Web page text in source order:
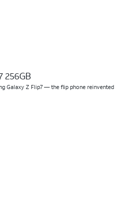
256GB
Galaxy Z Flip7 — the flip phone reinvented